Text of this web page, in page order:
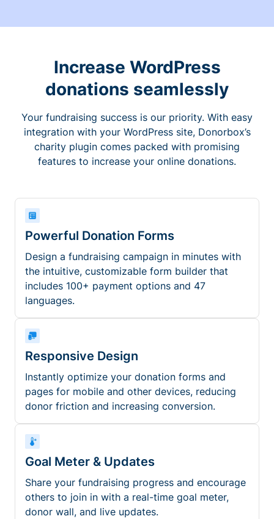
Increase WordPress
donations seamlessly
Your fundraising success is our priority. With easy
integration with your WordPress site, Donorbox’s
charity plugin comes packed with promising
features to increase your online donations.
Powerful Donation Forms
Design a fundraising campaign in minutes with
the intuitive, customizable form builder that
includes 100+ payment options and 47
languages.
Responsive Design
Instantly optimize your donation forms and
pages for mobile and other devices, reducing
donor friction and increasing conversion.
Goal Meter & Updates
Share your fundraising progress and encourage
others to join in with a real-time goal meter,
donor wall, and live updates.